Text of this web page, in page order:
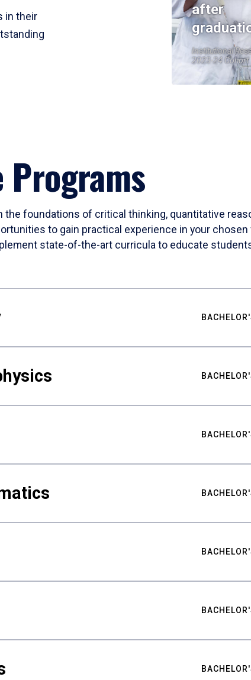
in their
after
Institutional
2023-24 Cohort
Programs
foundations of critical thinking, quantitative
to gain practical experience in your
state-of-the-art curricula to educate